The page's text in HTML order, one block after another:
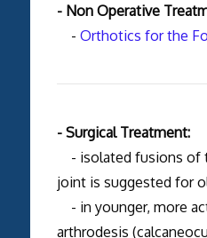
- Non Operative
- Orthotics for the
- Surgical Treatment:
- isolated fusions of
joint is suggested for
- in younger, more
arthrodesis